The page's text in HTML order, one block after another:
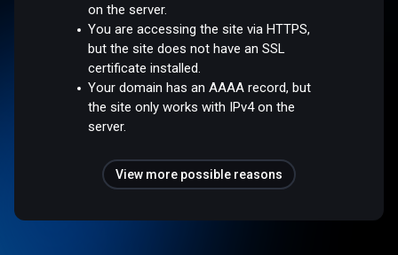
on the server.
You are accessing the site via HTTPS,
but the site does not have an SSL
certificate installed.
Your domain has an AAAA record, but
the site only works with IPv4 on the
server.
View more possible reasons